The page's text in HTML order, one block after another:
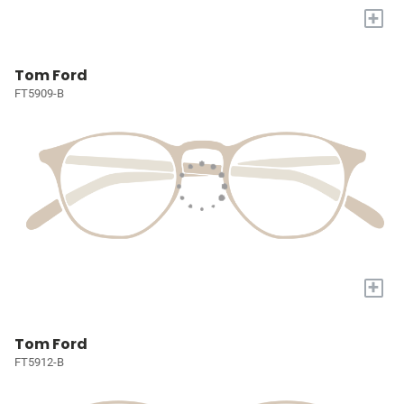
+
Tom Ford
FT5909-B
+
Tom Ford
FT5912-B